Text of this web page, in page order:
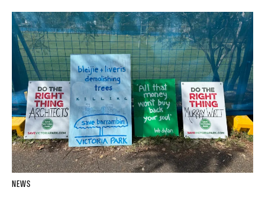
NEWS